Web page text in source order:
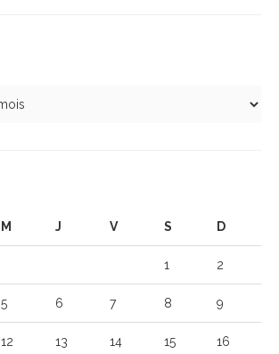
M J V S D
1 2
5 6 7 8 9
12 13 14 15 16